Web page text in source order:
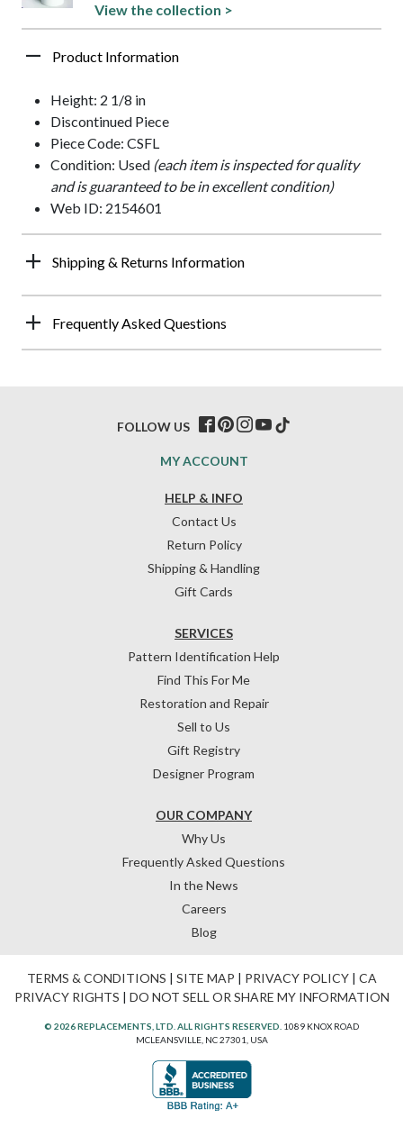
View the collection >
Product Information
Height: 2 1/8 in
Discontinued Piece
Piece Code: CSFL
Condition: Used (each item is inspected for quality
and is guaranteed to be in excellent condition)
Web ID: 2154601
Shipping & Returns Information
Frequently Asked Questions
HELP & INFO
Contact Us
Return Policy
Shipping & Handling
Gift Cards
OUR COMPANY
Why Us
Frequently Asked Questions
In the News
Careers
Blog
SERVICES
Pattern Identification Help
Find This For Me
Restoration and Repair
Sell to Us
Gift Registry
Designer Program
MY ACCOUNT
FOLLOW US
TERMS & CONDITIONS | SITE MAP | PRIVACY POLICY| CA
PRIVACY RIGHTS | DO NOT SELL OR SHARE MY INFORMATION
© 2026 REPLACEMENTS, LTD. ALL RIGHTS RESERVED. 1089 KNOX ROAD
MCLEANSVILLE, NC 27301, USA